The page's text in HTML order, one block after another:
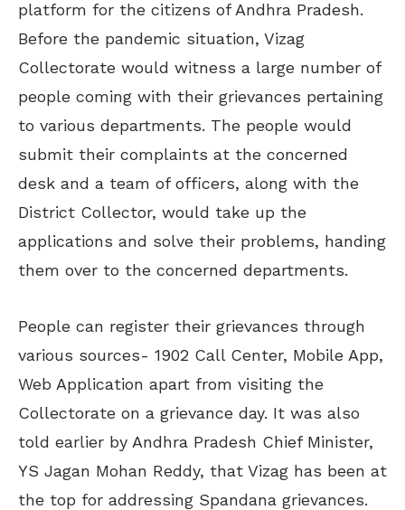
platform for the citizens of Andhra Pradesh.
Before the pandemic situation, Vizag
Collectorate would witness a large number of
people coming with their grievances pertaining
to various departments. The people would
submit their complaints at the concerned
desk and a team of officers, along with the
District Collector, would take up the
applications and solve their problems, handing
them over to the concerned departments.
People can register their grievances through
various sources- 1902 Call Center, Mobile App,
Web Application apart from visiting the
Collectorate on a grievance day. It was also
told earlier by Andhra Pradesh Chief Minister,
YS Jagan Mohan Reddy, that Vizag has been at
the top for addressing Spandana grievances.